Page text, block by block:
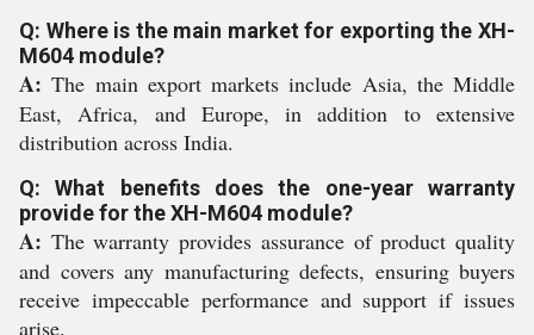
Q: Where is the main market for exporting the XH-
M604 module?
A: The main export markets include Asia, the Middle
East, Africa, and Europe, in addition to extensive
distribution across India.
Q: What benefits does the one-year warranty
provide for the XH-M604 module?
A: The warranty provides assurance of product quality
and covers any manufacturing defects, ensuring buyers
receive impeccable performance and support if issues
arise.